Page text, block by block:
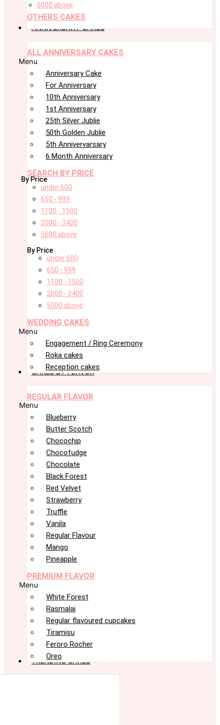
5000 above
OTHERS CAKES
ANNIVERSARY CAKES
ALL ANNIVERSARY CAKES
Menu
Anniversary Cake
For Anniversary
10th Anniversary
1st Anniversary
25th Silver Jublie
50th Golden Jublie
5th Annivervarsary
6 Month Anniversary
SEARCH BY PRICE
By Price
under 600
650 - 999
1100 - 1500
2000 - 3400
5000 above
By Price
under 600
650 - 999
1100 - 1500
2000 - 3400
5000 above
WEDDING CAKES
Menu
Engagement / Ring Ceremony
Roka cakes
Reception cakes
CAKES BY FLAVOR
REGULAR FLAVOR
Menu
Blueberry
Butter Scotch
Chocochip
Chocofudge
Chocolate
Black Forest
Red Velvet
Strawberry
Truffle
Vanila
Regular Flavour
Mango
Pineapple
PREMIUM FLAVOR
Menu
White Forest
Rasmalai
Regular flavoured cupcakes
Tiramisu
Feroro Rocher
Oreo
TRENDING CAKES